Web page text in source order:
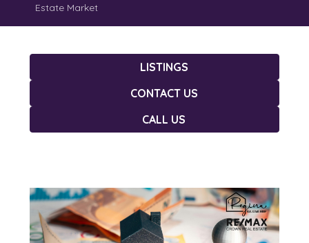
Estate Market
LISTINGS
CONTACT US
CALL US